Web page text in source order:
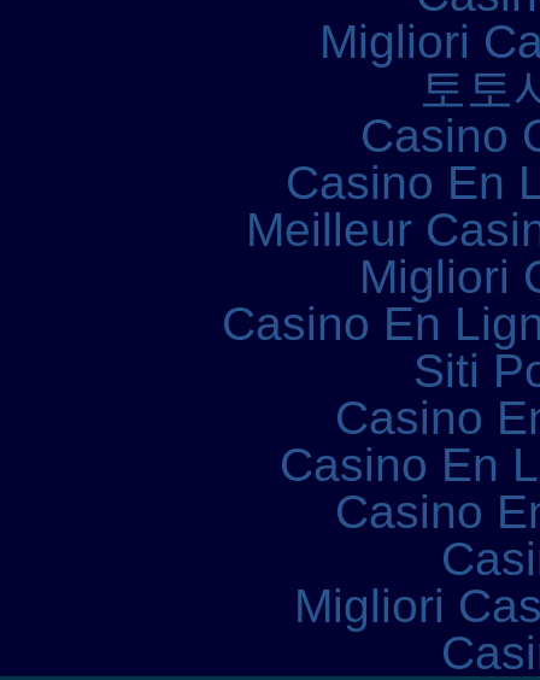
Migliori
토토
Casino
Casino En
Meilleur
Migliori
Casino En
Siti
Casino
Casino En
Casino
Migliori